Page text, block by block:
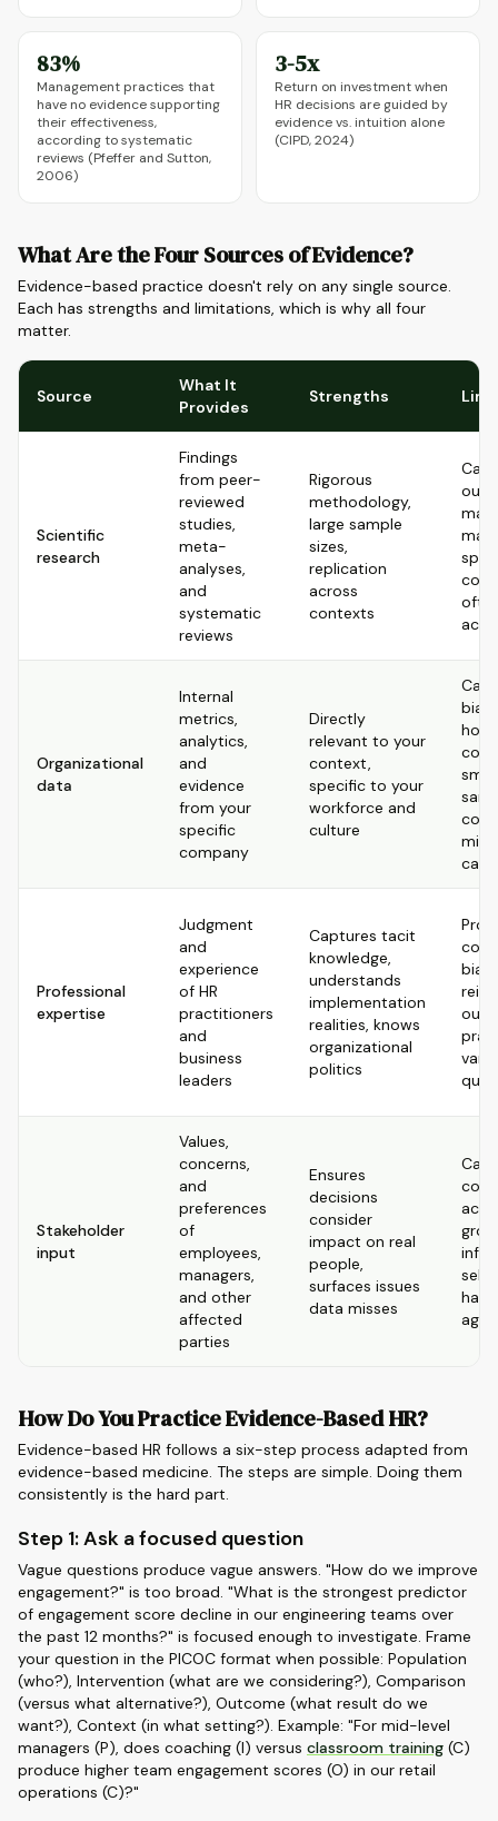
83%
Management practices that
have no evidence supporting
their effectiveness,
according to systematic
reviews (Pfeffer and Sutton,
2006)
3-5x
Return on investment when
HR decisions are guided by
evidence vs. intuition alone
(CIPD, 2024)
What Are the Four Sources of Evidence?
Evidence-based practice doesn't rely on any single source.
Each has strengths and limitations, which is why all four
matter.
Source
What It
Provides
Strengths
Scientific
research
Findings
from peer-
reviewed
studies,
meta-
analyses,
and
systematic
reviews
Rigorous
methodology,
large sample
sizes,
replication
across
contexts
Can
may
Organizational
data
Internal
metrics,
analytics,
and
evidence
from your
specific
company
Directly
relevant to your
context,
specific to your
workforce and
culture
Can
how
small
Professional
expertise
Judgment
and
experience
of HR
practitioners
and
business
leaders
Captures tacit
knowledge,
understands
implementation
realities, knows
organizational
politics
Stakeholder
input
Values,
concerns,
and
preferences
of
employees,
managers,
and other
affected
parties
Ensures
decisions
consider
impact on real
people,
surfaces issues
data misses
Can
How Do You Practice Evidence-Based HR?
Evidence-based HR follows a six-step process adapted from
evidence-based medicine. The steps are simple. Doing them
consistently is the hard part.
Step 1: Ask a focused question
Vague questions produce vague answers. "How do we improve
engagement?" is too broad. "What is the strongest predictor
of engagement score decline in our engineering teams over
the past 12 months?" is focused enough to investigate. Frame
your question in the PICOC format when possible: Population
(who?), Intervention (what are we considering?), Comparison
(versus what alternative?), Outcome (what result do we
want?), Context (in what setting?). Example: "For mid-level
managers (P), does coaching (I) versus classroom training (C)
produce higher team engagement scores (O) in our retail
operations (C)?"